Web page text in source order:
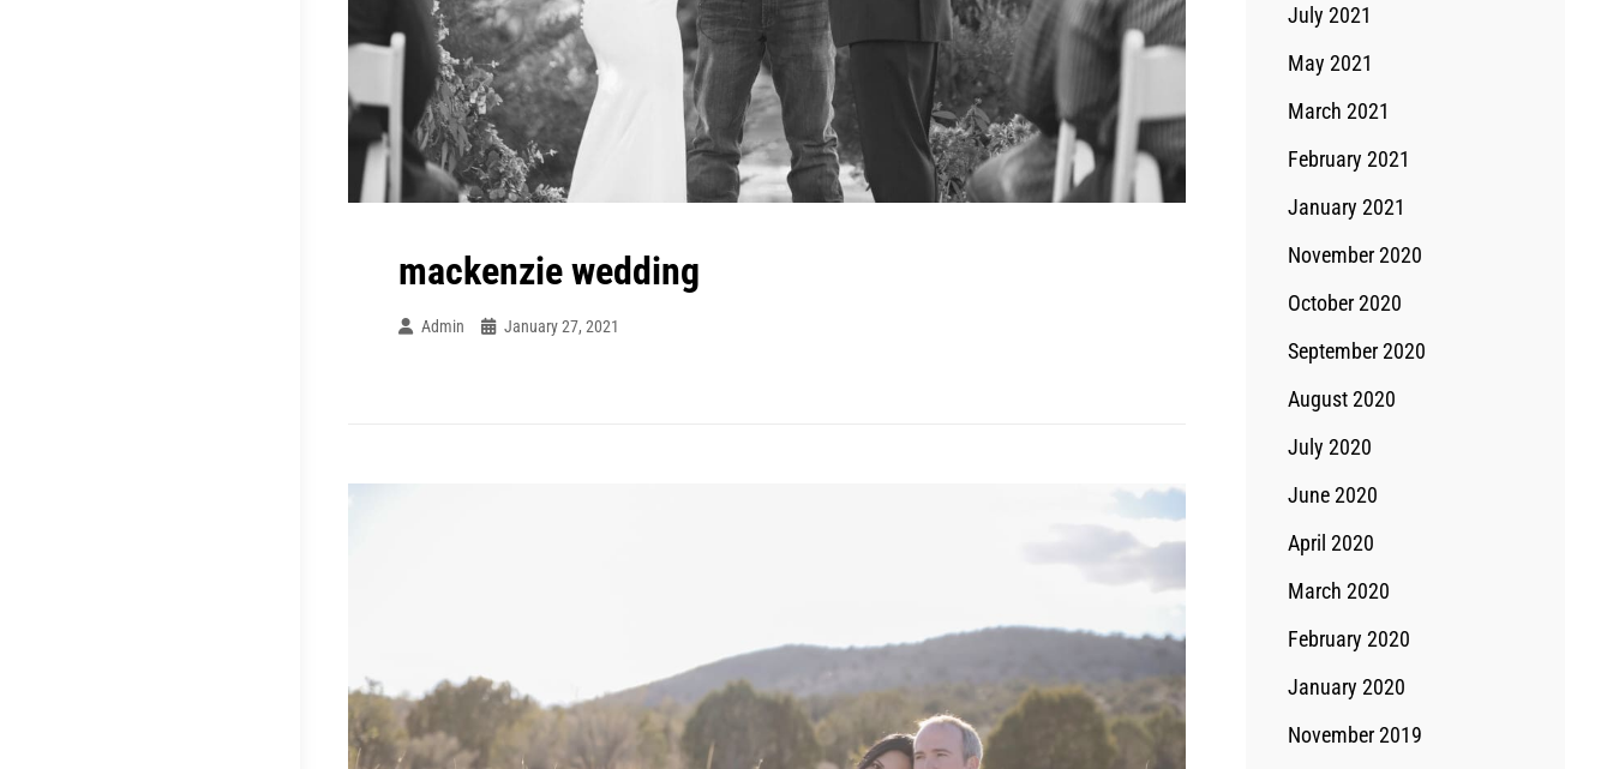
mackenzie wedding
Admin January 27, 2021
July 2021
May 2021
March 2021
February 2021
January 2021
November 2020
October 2020
September 2020
August 2020
July 2020
June 2020
April 2020
March 2020
February 2020
January 2020
November 2019